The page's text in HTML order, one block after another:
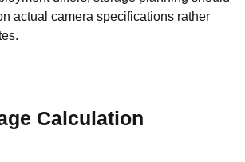
actual camera specifications rather
Calculation